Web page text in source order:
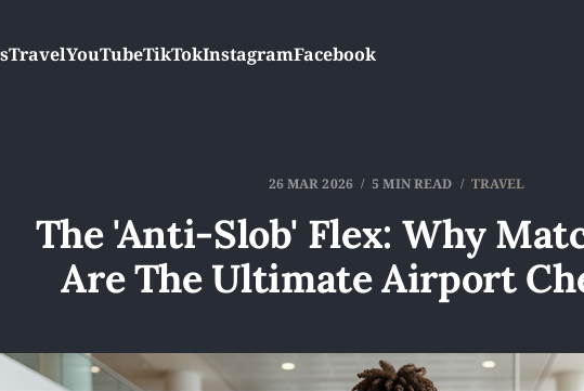
TravelYouTubeTikTokInstagramFacebook
26 MAR 2026 5 MIN READ TRAVEL
The 'Anti-Slob' Flex: Why
Are The Ultimate Airport